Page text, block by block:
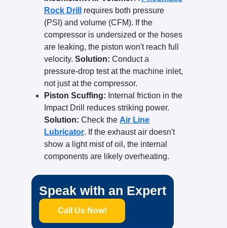
Rock Drill
requires both pressure
(PSI) and volume (CFM). If the
compressor is undersized or the hoses
are leaking, the piston won't reach full
velocity. Solution: Conduct a
pressure-drop test at the machine inlet,
not just at the compressor.
Piston Scuffing: Internal friction in the
Impact Drill reduces striking power.
Solution: Check the Air Line
Lubricator. If the exhaust air doesn't
show a light mist of oil, the internal
components are likely overheating.
Speak with an Expert
Call Us Now!